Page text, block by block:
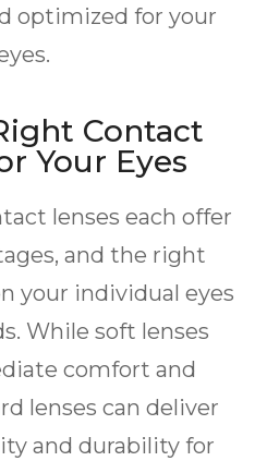
optimized for your
Contact
Your Eyes
lenses each offer
and the right
your individual eyes
While soft lenses
comfort and
lenses can deliver
and durability for